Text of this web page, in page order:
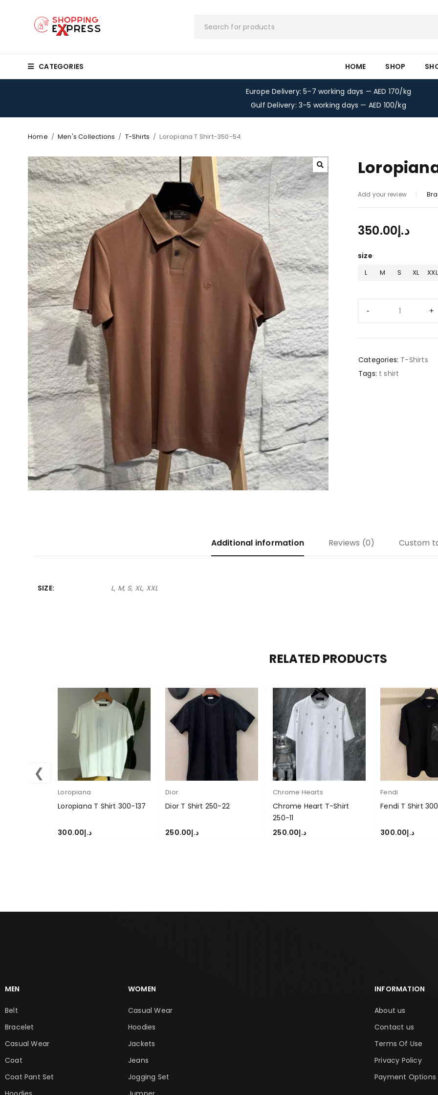
CATEGORIES HOME SHOP
Europe Delivery: 5–7 working days — AED 170/kg
Gulf Delivery: 3–5 working days — AED 100/kg
Home / Men's Collections / T-Shirts / Loropiana T Shirt-350-54
Add your review
د.إ350.00
size
L M S XL XXL
Categories: T-Shirts
Tags: t shirt
Additional information Reviews (0) Custom
SIZE L, M, S, XL, XXL
RELATED PRODUCTS
❮
Loropiana
Loropiana T Shirt 300-137
د.إ300.00
Dior
Dior T Shirt 250-22
د.إ250.00
Chrome Hearts
Chrome Heart T-Shirt
250-11
د.إ250.00
Fendi
Fendi T Shirt
د.إ300.00
MEN
Belt
Bracelet
Casual Wear
Coat
Coat Pant Set
WOMEN
Casual Wear
Hoodies
Jackets
Jeans
Jogging Set
INFORMATION
About us
Contact us
Terms Of Use
Privacy Policy
Payment Options